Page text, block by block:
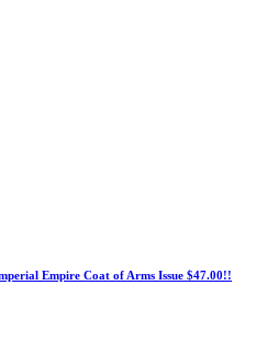
Empire Coat of Arms Issue $47.00!!